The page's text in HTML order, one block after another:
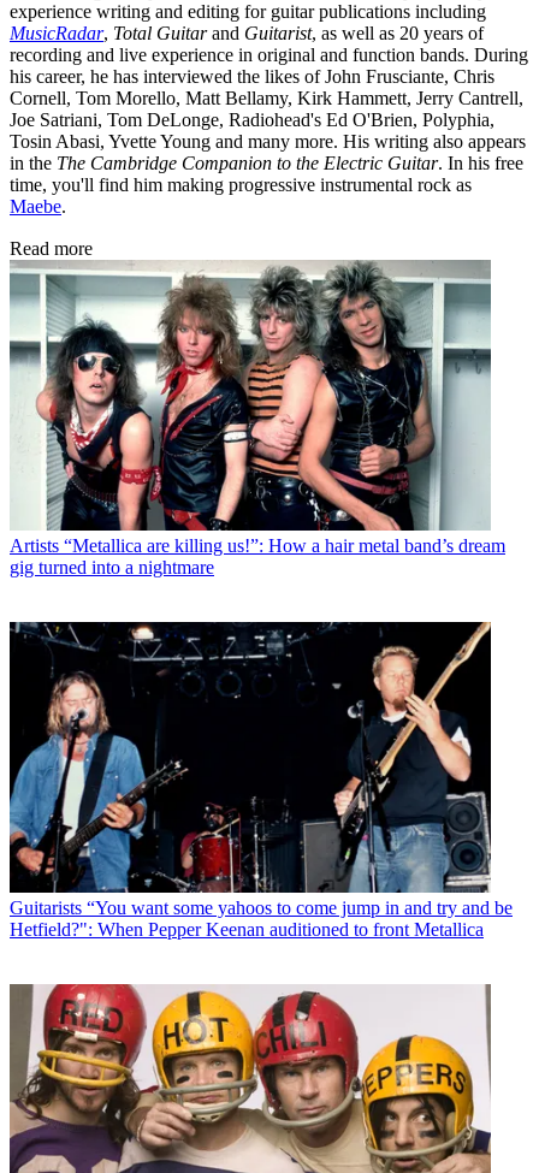
experience writing and editing for guitar publications including
MusicRadar, Total Guitarand Guitarist, as well as 20 years of
recording and live experience in original and function bands. During
his career, he has interviewed the likes of John Frusciante, Chris
Cornell, Tom Morello, Matt Bellamy, Kirk Hammett, Jerry Cantrell,
Joe Satriani, Tom DeLonge, Radiohead's Ed O'Brien, Polyphia,
Tosin Abasi, Yvette Young and many more. His writing also appears
in the The Cambridge Companion to the Electric Guitar. In his free
time, you'll find him making progressive instrumental rock as
Maebe.
Read more
Artists “Metallica are killing us!”: How a hair metal band’s dream
gig turned into a nightmare
Guitarists “You want some yahoos to come jump in and try and be
Hetfield?": When Pepper Keenan auditioned to front Metallica